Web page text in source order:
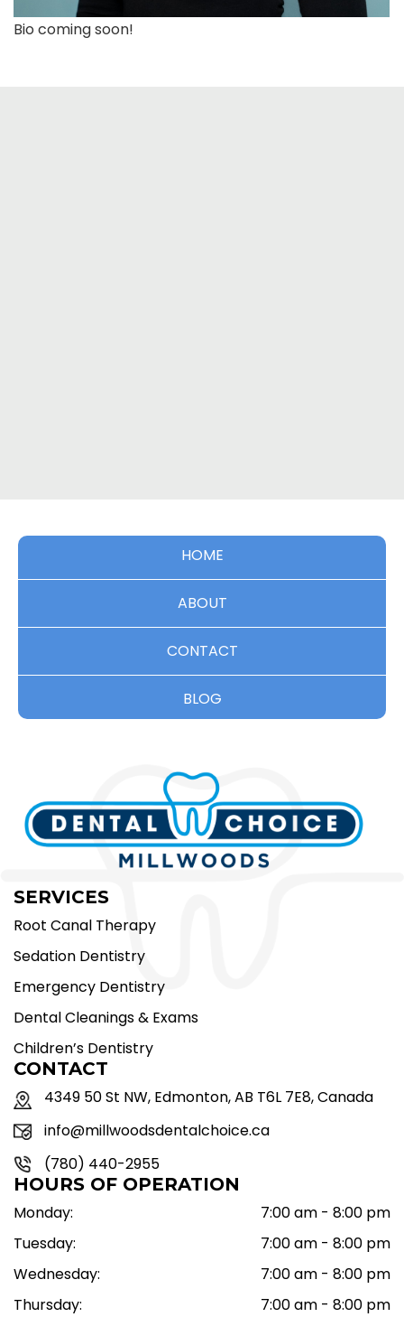
Bio coming soon!
HOME
ABOUT
CONTACT
BLOG
SERVICES
Root Canal Therapy
Sedation Dentistry
Emergency Dentistry
Dental Cleanings & Exams
Children’s Dentistry
CONTACT
4349 50 St NW, Edmonton, AB T6L 7E8, Canada
info@millwoodsdentalchoice.ca
(780) 440-2955
HOURS OF OPERATION
Monday:
7:00 am - 8:00 pm
Tuesday:
7:00 am - 8:00 pm
Wednesday:
7:00 am - 8:00 pm
Thursday:
7:00 am - 8:00 pm